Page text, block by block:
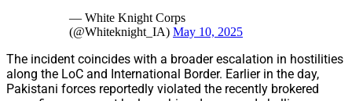
— White Knight Corps
(@Whiteknight_IA) May 10, 2025
The incident coincides with a broader escalation in hostilities
along the LoC and International Border. Earlier in the day,
Pakistani forces reportedly violated the recently brokered